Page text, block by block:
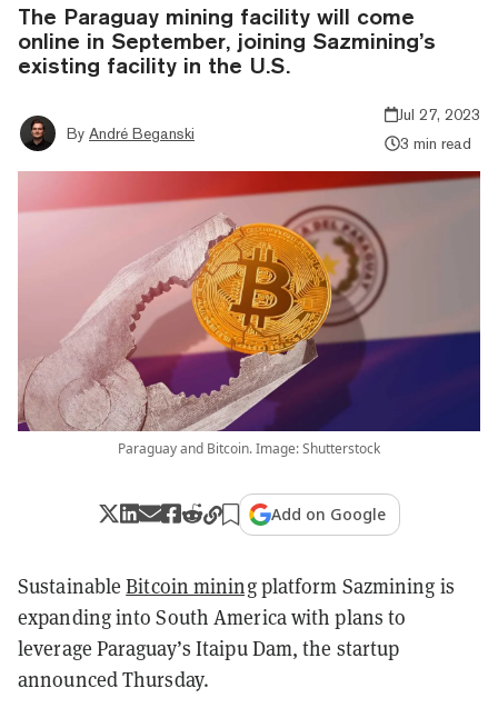
The Paraguay mining facility will come
online in September, joining Sazmining’s
existing facility in the U.S.
By André Beganski
Jul 27, 2023
3 min read
Paraguay and Bitcoin. Image: Shutterstock
Add on Google
SustainableBitcoin miningplatform Sazmining is
expanding into South America with plans to
leverage Paraguay’s Itaipu Dam, the startup
announced Thursday.